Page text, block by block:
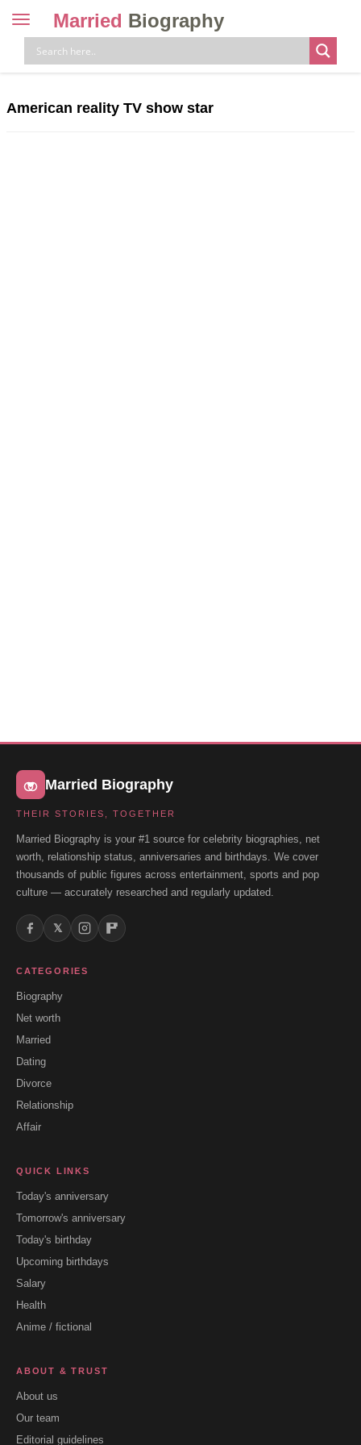
Toggle
navigation
Married Biography
American reality TV show star
Married Biography
THEIR STORIES, TOGETHER
Married Biography is your #1 source for celebrity biographies, net
worth, relationship status, anniversaries and birthdays. We cover
thousands of public figures across entertainment, sports and pop
culture — accurately researched and regularly updated.
𝕏
CATEGORIES
Biography
Net worth
Married
Dating
Divorce
Relationship
Affair
QUICK LINKS
Today's anniversary
Tomorrow's anniversary
Today's birthday
Upcoming birthdays
Salary
Health
Anime / fictional
ABOUT & TRUST
About us
Our team
Editorial guidelines